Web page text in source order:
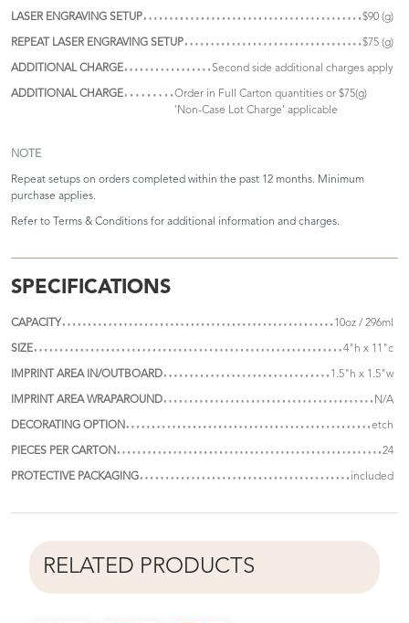
LASER ENGRAVING SETUP $90 (g)
REPEAT LASER ENGRAVING SETUP $75 (g)
ADDITIONAL CHARGE Second side additional charges apply
ADDITIONAL CHARGE
Order in Full Carton quantities or $75(g)
'Non-Case Lot Charge' applicable
NOTE
Repeat setups on orders completed within the past 12 months. Minimum
purchase applies.
Refer to Terms & Conditions for additional information and charges.
SPECIFICATIONS
CAPACITY 10oz / 296ml
SIZE 4"h x 11"c
IMPRINT AREA IN/OUTBOARD 1.5"h x 1.5"w
IMPRINT AREA WRAPAROUND N/A
DECORATING OPTION etch
PIECES PER CARTON 24
PROTECTIVE PACKAGING included
RELATED PRODUCTS